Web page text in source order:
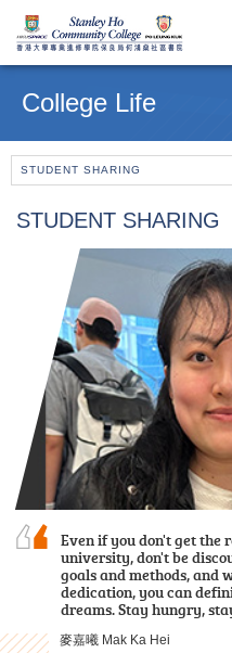
contentCollege Life
STUDENT SHARING
STUDENT SHARING
Over the past two years,
met patient lecturers
They gave me a wealth
psychology and made
lonely. The most
謝海盈 Tse Hoi Ying
Even if you don't get the
university, don't be
goals and methods, and
dedication, you can
dreams. Stay hungry,
麥嘉曦 Mak Ka Hei
I am grateful to have
that encourages
pursue their dreams. It
learning facilities and a
environment, but more
周卓希 Alvin Chow